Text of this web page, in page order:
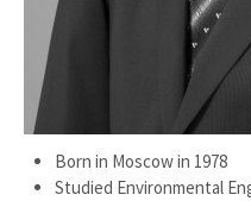
Born in Moscow in 1978
Studied Environmental